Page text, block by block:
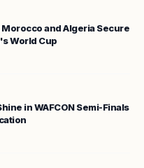
and Algeria Secure
World Cup
in WAFCON Semi-Finals